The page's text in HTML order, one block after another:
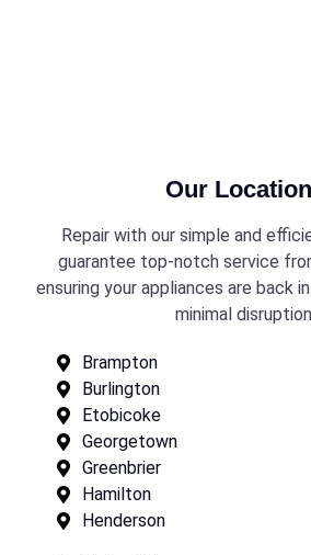
Our
Repair with our simple and
guarantee top-notch service
ensuring your appliances are back
minimal
Brampton
Burlington
Etobicoke
Georgetown
Greenbrier
Hamilton
Henderson